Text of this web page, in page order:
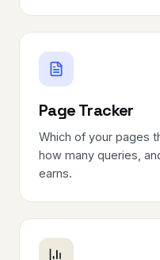
Page Tracker
Which of your pages
how many queries,
earns.